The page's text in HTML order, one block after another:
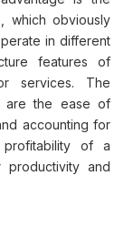
which obviously
in different
features of
services. The
are the ease of
accounting for
of a
productivity and